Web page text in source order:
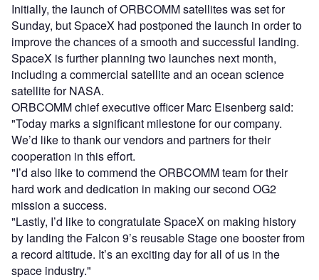
Initially, the launch of ORBCOMM satellites was set for
Sunday, but SpaceX had postponed the launch in order to
improve the chances of a smooth and successful landing.
SpaceX is further planning two launches next month,
including a commercial satellite and an ocean science
satellite for NASA.
ORBCOMM chief executive officer Marc Eisenberg said:
"Today marks a significant milestone for our company.
We’d like to thank our vendors and partners for their
cooperation in this effort.
"I’d also like to commend the ORBCOMM team for their
hard work and dedication in making our second OG2
mission a success.
"Lastly, I’d like to congratulate SpaceX on making history
by landing the Falcon 9’s reusable Stage one booster from
a record altitude. It’s an exciting day for all of us in the
space industry."